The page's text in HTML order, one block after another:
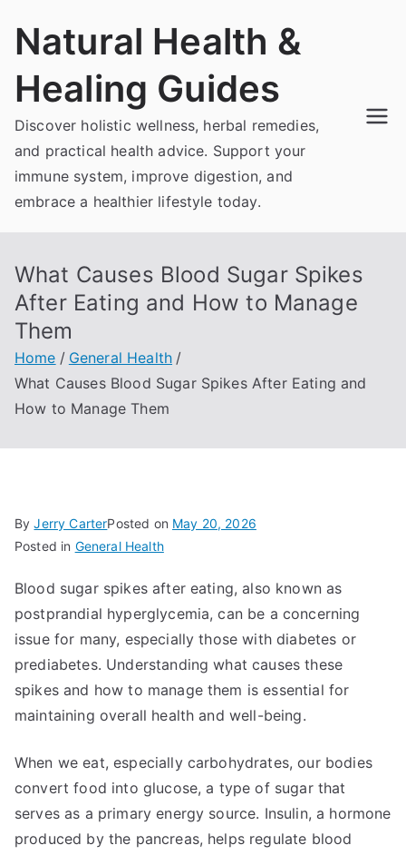
Natural Health &
Healing Guides
Discover holistic wellness, herbal remedies,
and practical health advice. Support your
immune system, improve digestion, and
embrace a healthier lifestyle today.
What Causes Blood Sugar Spikes
After Eating and How to Manage
Them
Home
General Health
What Causes Blood Sugar Spikes After Eating and
How to Manage Them
ByJerry CarterPosted on May 20, 2026
Posted in General Health
Blood sugar spikes after eating, also known as
postprandial hyperglycemia, can be a concerning
issue for many, especially those with diabetes or
prediabetes. Understanding what causes these
spikes and how to manage them is essential for
maintaining overall health and well-being.
When we eat, especially carbohydrates, our bodies
convert food into glucose, a type of sugar that
serves as a primary energy source. Insulin, a hormone
produced by the pancreas, helps regulate blood